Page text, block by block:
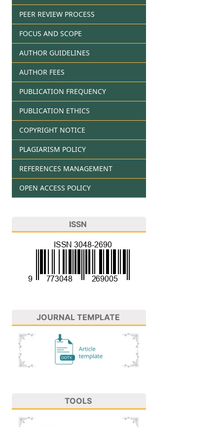
PEER REVIEW PROCESS
FOCUS AND SCOPE
AUTHOR GUIDELINES
AUTHOR FEES
PUBLICATION FREQUENCY
PUBLICATION ETHICS
COPYRIGHT NOTICE
PLAGIARISM POLICY
REFERENCES MANAGEMENT
OPEN ACCESS POLICY
ISSN
JOURNAL TEMPLATE
TOOLS